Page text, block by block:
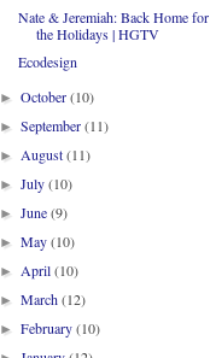
Nate & Jeremiah: Back Home for
the Holidays | HGTV
Ecodesign
►October(10)
►September(11)
►August(11)
►July(10)
►June(9)
►May(10)
►April(10)
►March(12)
►February(10)